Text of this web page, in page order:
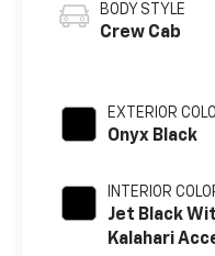
BODY STYLE
Crew Cab
EXTERIOR
Onyx Black
INTERIOR
Jet Black
Kalahari